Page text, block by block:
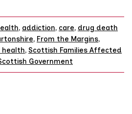
, addiction, care, drug death
, From the Margins,
health, Scottish Families Affected
Government